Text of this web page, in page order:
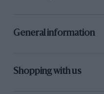
General information
Shopping with us